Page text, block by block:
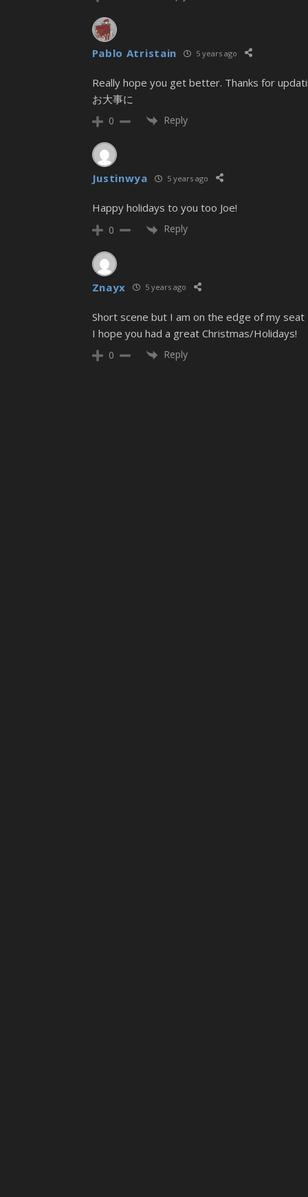
Pablo Atristain 5 years ago
Really hope you get better. Thanks for
お大事に
0 Reply
Justinwya 5 years ago
Happy holidays to you too Joe!
0 Reply
Znayx 5 years ago
Short scene but I am on the edge of my seat
I hope you had a great Christmas/Holidays!
0 Reply